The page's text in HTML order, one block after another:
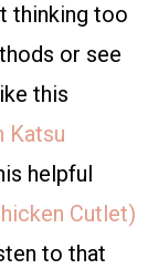
thinking too
or see
this
Katsu
helpful
Cutlet)
to that